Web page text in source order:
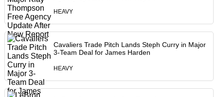
HEAVY
Cavaliers Trade Pitch Lands Steph Curry in Major
3-Team Deal for James Harden
HEAVY